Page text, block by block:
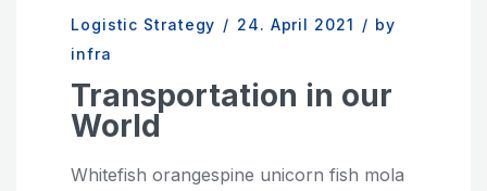
Logistic Strategy / 24. April 2021 / by
infra
Transportation in our
World
Whitefish orangespine unicorn fish mola